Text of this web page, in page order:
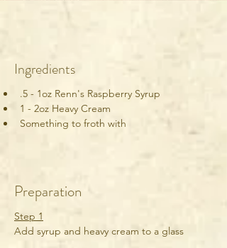
Ingredients
.5 - 1oz Renn's Raspberry Syrup
1 - 2oz Heavy Cream
Something to froth with
Preparation
Step 1
Add syrup and heavy cream to a glass